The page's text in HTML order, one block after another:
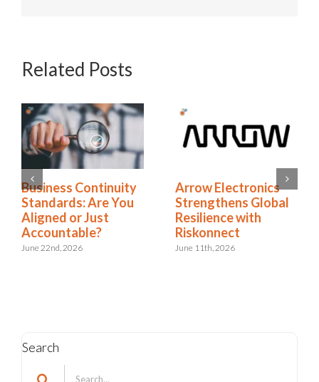
Related Posts
Business Continuity
Standards: Are You
Aligned or Just
Accountable?
June 22nd, 2026
Arrow Electronics
Strengthens Global
Resilience with
Riskonnect
June 11th, 2026
Search
Search